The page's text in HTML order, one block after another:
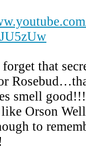
forget that
smell
like Orson
to